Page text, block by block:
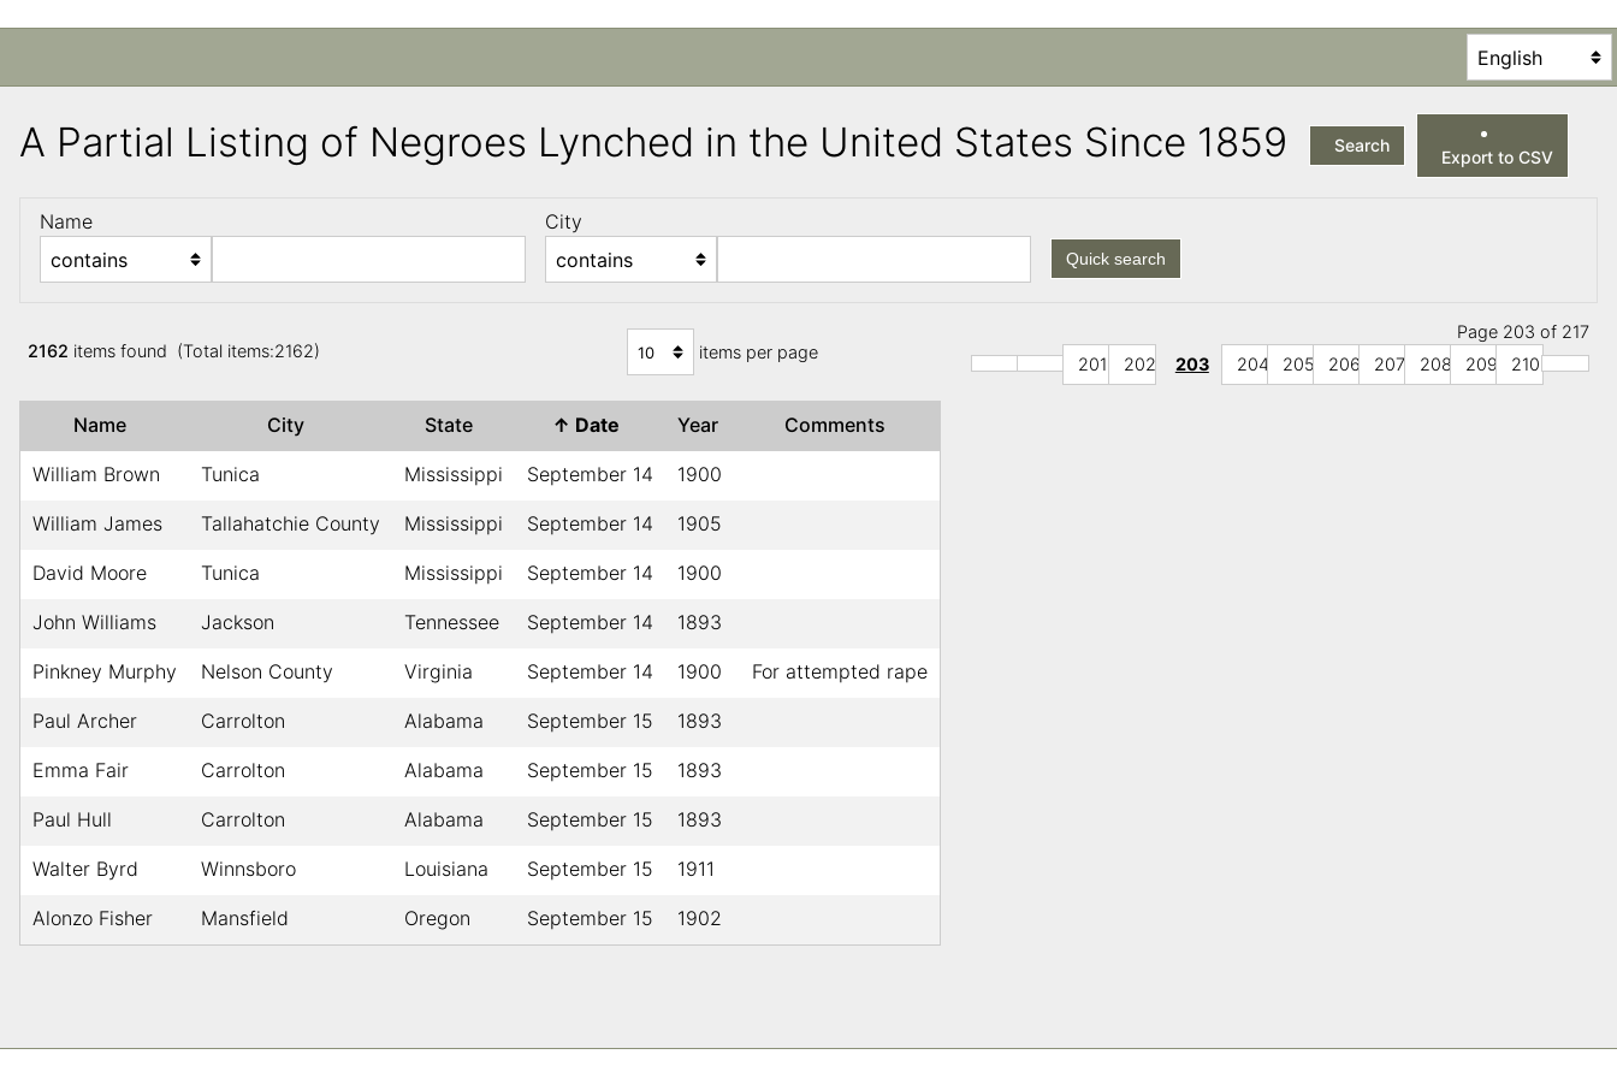
A Partial Listing of Negroes Lynched in the United States Since 1859 Search
Export to CSV
Name City
Quick search
2162 items found (Total items:2162) items per page
Page 203 of 217
201
202 203 204 205 206 207 208 209 210
Name City State ↑ Date Year Comments
William Brown Tunica Mississippi September 14 1900
William James Tallahatchie County Mississippi September 14 1905
David Moore Tunica Mississippi September 14 1900
John Williams Jackson Tennessee September 14 1893
Pinkney Murphy Nelson County Virginia September 14 1900 For attempted rape
Paul Archer Carrolton Alabama September 15 1893
Emma Fair Carrolton Alabama September 15 1893
Paul Hull Carrolton Alabama September 15 1893
Walter Byrd Winnsboro Louisiana September 15 1911
Alonzo Fisher Mansfield Oregon September 15 1902